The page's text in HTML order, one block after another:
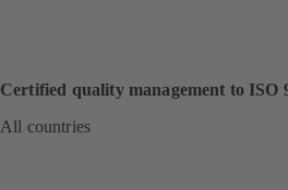
Certified quality management to ISO
All countries